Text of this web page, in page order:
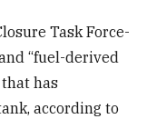
Task Force-
“fuel-derived
has
according to